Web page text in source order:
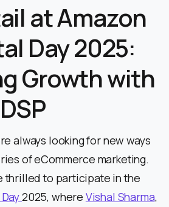
at Amazon
Day 2025:
Growth with
always looking for new ways
of eCommerce marketing.
thrilled to participate in the
2025, where Vishal Sharma,